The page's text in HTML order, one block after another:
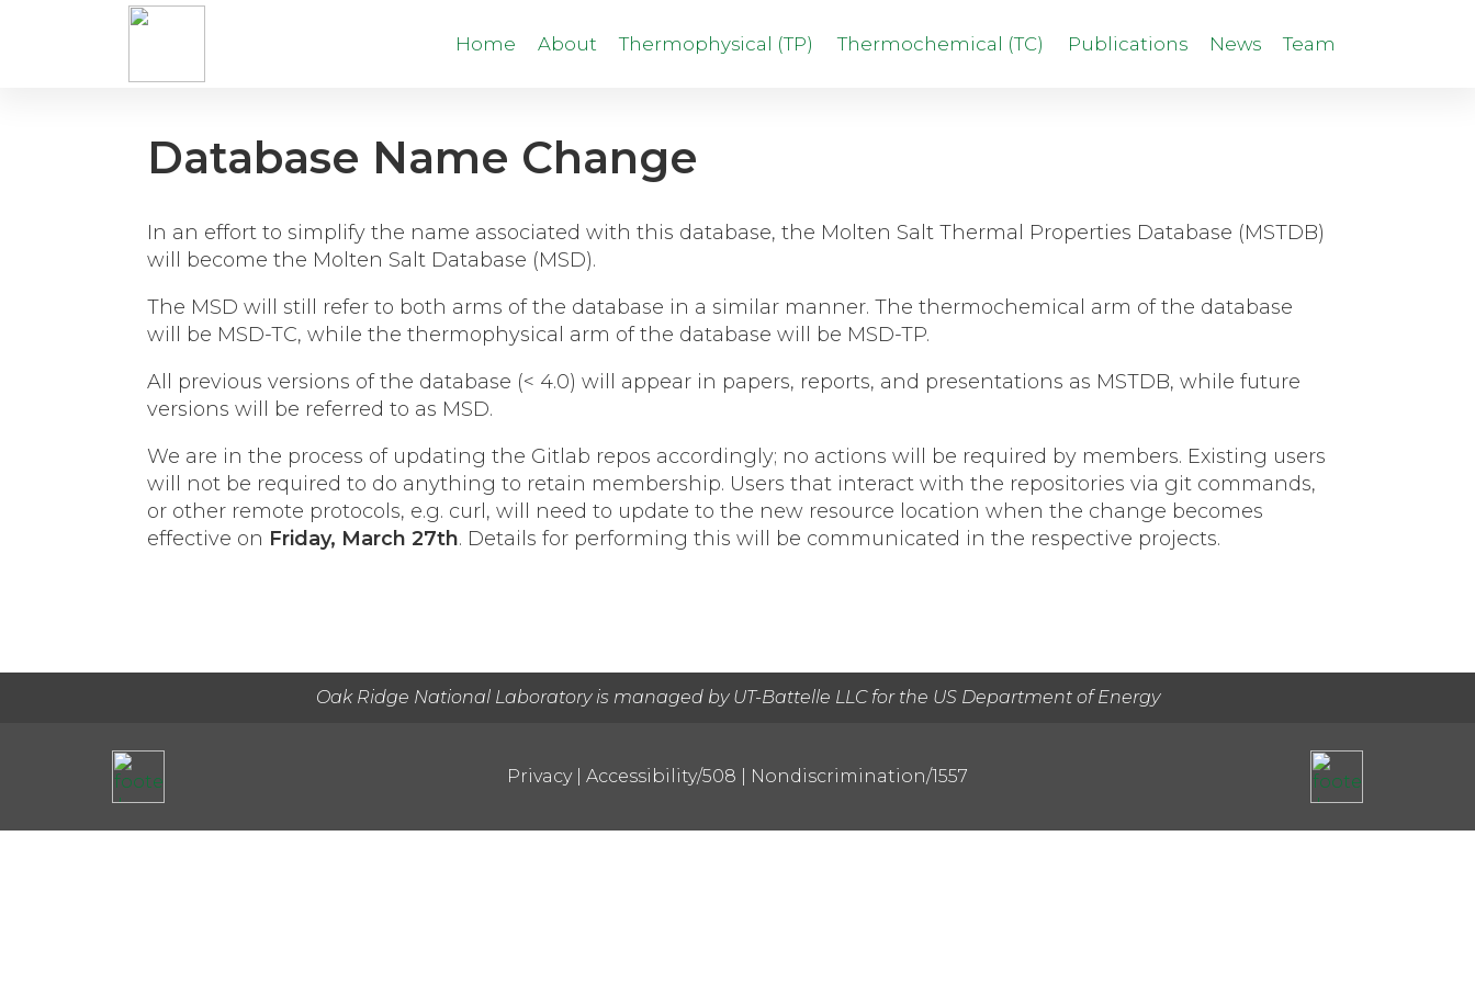
Home About Thermophysical (TP) Thermochemical (TC) Publications News Team
Database Name Change
In an effort to simplify the name associated with this database, the Molten Salt Thermal Properties Database (MSTDB)
will become the Molten Salt Database (MSD).
The MSD will still refer to both arms of the database in a similar manner. The thermochemical arm of the database
will be MSD-TC, while the thermophysical arm of the database will be MSD-TP.
All previous versions of the database (< 4.0) will appear in papers, reports, and presentations as MSTDB, while future
versions will be referred to as MSD.
We are in the process of updating the Gitlab repos accordingly; no actions will be required by members. Existing users
will not be required to do anything to retain membership. Users that interact with the repositories via git commands,
or other remote protocols, e.g. curl, will need to update to the new resource location when the change becomes
effective on Friday, March 27th. Details for performing this will be communicated in the respective projects.
Oak Ridge National Laboratory is managed by UT-Battelle LLC for the US Department of Energy
Privacy| Accessibility/508 Nondiscrimination/1557